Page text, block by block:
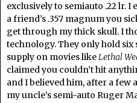
exclusively to semiauto .22 lr.
a friend’s .357 magnum you
get through my thick skull. I
technology. They only hold six
supply on movies likeLethal
claimed you couldn’t hit
and I believed him, after a
my uncle’s semi-auto Ruger